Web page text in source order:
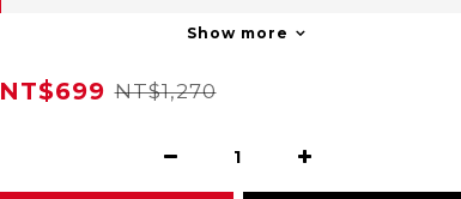
Show more
NT$699 NT$1,270